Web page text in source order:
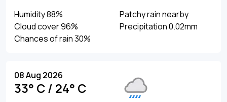
Humidity 88%
Patchy rain nearby
Cloud cover 96%
Precipitation 0.02mm
Chances of rain 30%
08 Aug 2026
33° C / 24° C